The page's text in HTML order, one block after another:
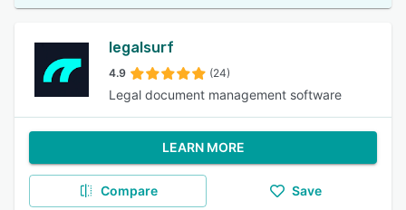
legalsurf
4.9 (24)
Legal document management software
LEARN MORE
Compare Save